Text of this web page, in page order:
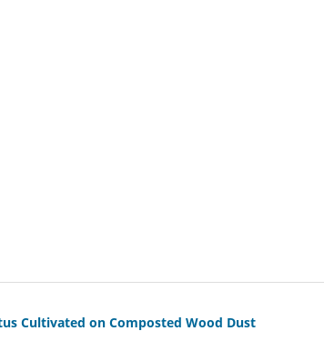
Cultivated on Composted Wood Dust